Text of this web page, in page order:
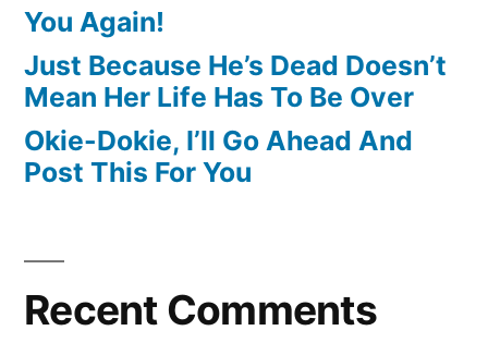
You Again!
Just Because He’s Dead Doesn’t
Mean Her Life Has To Be Over
Okie-Dokie, I’ll Go Ahead And
Post This For You
Recent Comments